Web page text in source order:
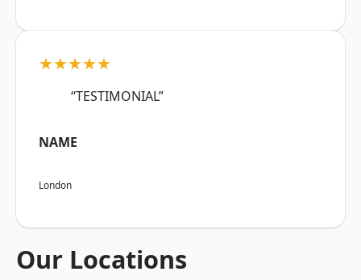
★★★★★
“TESTIMONIAL”
NAME
London
Our Locations